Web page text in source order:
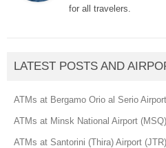
for all travelers.
LATEST POSTS AND
ATMs at Bergamo Orio al Serio
ATMs at Minsk National Airport
ATMs at Santorini (Thira) Airport